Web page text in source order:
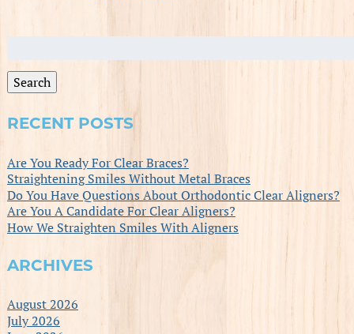
for:
Search
RECENT POSTS
Are You Ready For Clear Braces?
Straightening Smiles Without Metal Braces
Do You Have Questions About Orthodontic Clear Aligners?
Are You A Candidate For Clear Aligners?
How We Straighten Smiles With Aligners
ARCHIVES
August 2026
July 2026